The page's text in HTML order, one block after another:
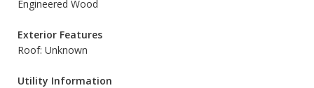
Engineered Wood
Exterior Features
Roof: Unknown
Utility Information